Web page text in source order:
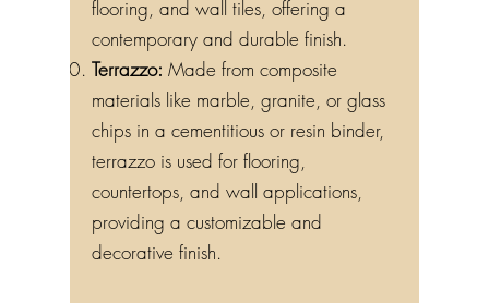
flooring, and wall tiles, offering a
contemporary and durable finish.
Terrazzo: Made from composite
materials like marble, granite, or glass
chips in a cementitious or resin binder,
terrazzo is used for flooring,
countertops, and wall applications,
providing a customizable and
decorative finish.